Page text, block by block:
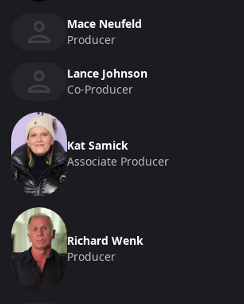
Mace Neufeld
Producer
Lance Johnson
Co-Producer
Kat Samick
Associate Producer
Richard Wenk
Producer